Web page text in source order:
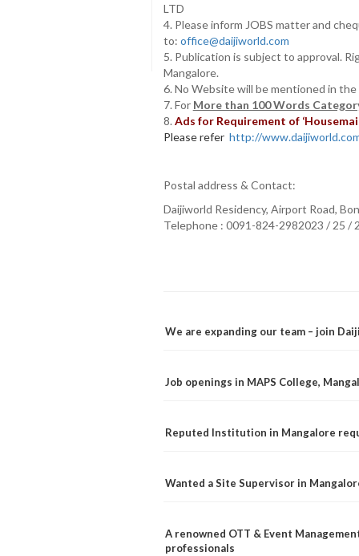
LTD
4. Please inform JOBS matter and
to: office@daijiworld.com
5. Publication is subject to approval.
Mangalore.
6. No Website will be mentioned in
7. For More than 100 Words
8. Ads for Requirement of
Please refer http://
Postal address & Contact:
Daijiworld Residency, Airport Road,
Telephone : 0091-824-2982023 / 25 /
We are expanding our team – join
Job openings in MAPS College,
Reputed Institution in Mangalore
Wanted a Site Supervisor in
A renowned OTT & Event
professionals